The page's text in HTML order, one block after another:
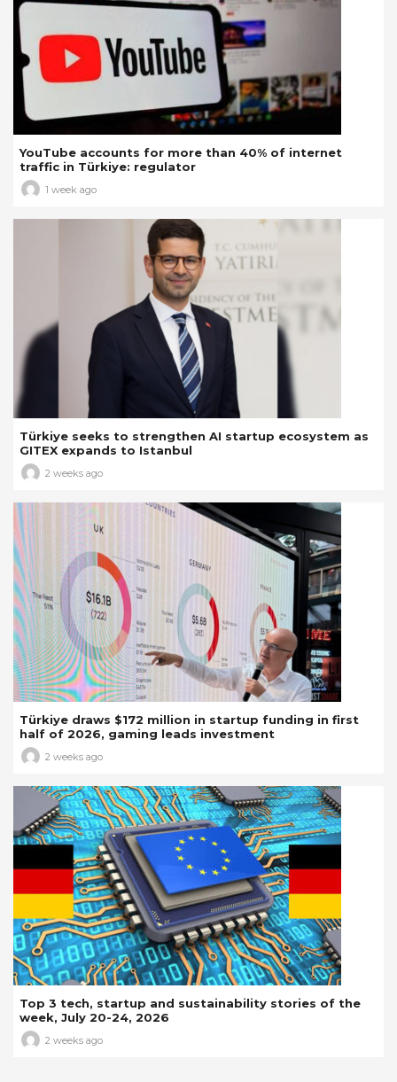
YouTube accounts for more than 40% of internet
traffic in Türkiye: regulator
1 week ago
Türkiye seeks to strengthen AI startup ecosystem as
GITEX expands to Istanbul
2 weeks ago
Türkiye draws $172 million in startup funding in first
half of 2026, gaming leads investment
2 weeks ago
Top 3 tech, startup and sustainability stories of the
week, July 20-24, 2026
2 weeks ago